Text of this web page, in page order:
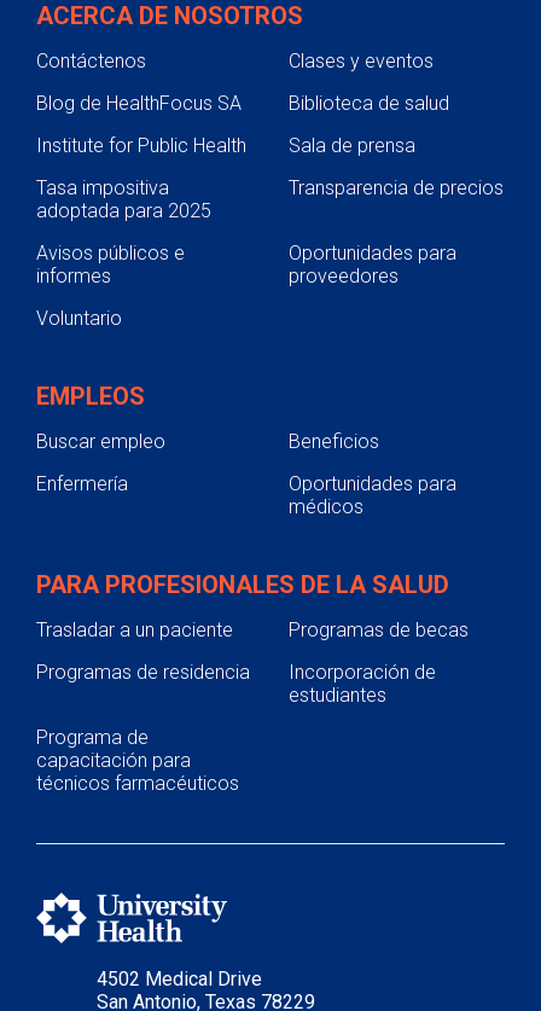
4502 Medical Drive
San Antonio, Texas 78229
ACERCA DE NOSOTROS
Contáctenos
Clases y eventos
Blog de HealthFocus SA
Biblioteca de salud
Institute for Public Health
Sala de prensa
Tasa impositiva
adoptada para 2025
Transparencia de precios
Avisos públicos e
informes
Oportunidades para
proveedores
Voluntario
EMPLEOS
Buscar empleo
Beneficios
Enfermería
Oportunidades para
médicos
PARA PROFESIONALES DE LA SALUD
Trasladar a un paciente
Programas de becas
Programas de residencia
Incorporación de
estudiantes
Programa de
capacitación para
técnicos farmacéuticos